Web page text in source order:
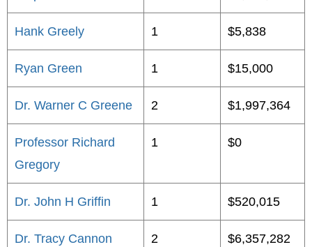
Hank Greely 1 $5,838
Ryan Green 1 $15,000
Dr. Warner C Greene 2 $1,997,364
Professor Richard
Gregory
1 $0
Dr. John H Griffin 1 $520,015
Dr. Tracy Cannon
2 $6,357,282